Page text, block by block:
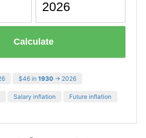
Calculate
$46 in 1930 → 2026
Salary inflation Future inflation